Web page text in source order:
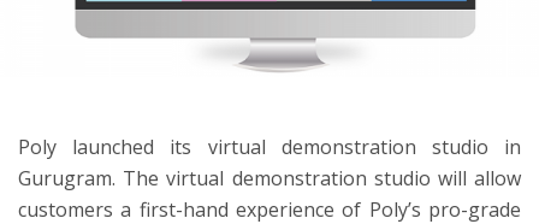
Poly launched its virtual demonstration studio in
Gurugram. The virtual demonstration studio will allow
customers a first-hand experience of Poly’s pro-grade